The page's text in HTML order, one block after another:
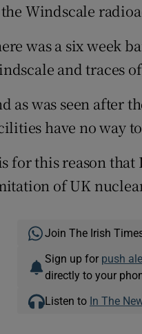
Windscale
was a six week
and traces
as was seen after
have no way
for this reason
of UK
Join The Irish
Sign up for push
directly to your
Listen to In The